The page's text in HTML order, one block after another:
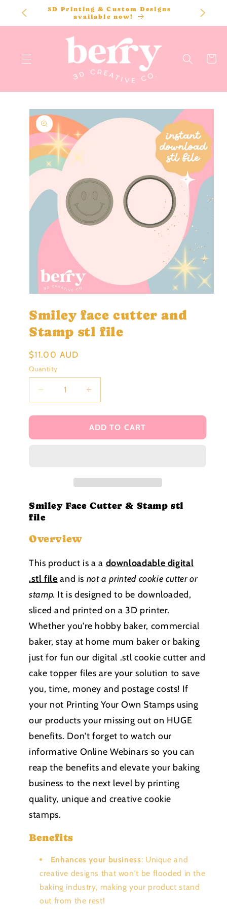
SKIP TO
CONTENT
3D Printing & Custom Designs
available now!
Cart
SKIP TO
PRODUCT
INFORMATION
1
in
modal
Smiley face cutter and
Stamp stl file
Regular
price
$11.00 AUD
Quantity
Decrease
quantity
for
face
Increase
quantity
for
Smiley
face
ADD TO CART
Smiley Face Cutter & Stamp stl
file
Overview
This product is a a downloadable digital
.stl file and is not a printed cookie cutter or
stamp. It is designed to be downloaded,
sliced and printed on a 3D printer.
Whether you're hobby baker, commercial
baker, stay at home mum baker or baking
just for fun our digital .stl cookie cutter and
cake topper files are your solution to save
you, time, money and postage costs! If
your not Printing Your Own Stamps using
our products your missing out on HUGE
benefits. Don't forget to watch our
informative Online Webinars so you can
reap the benefits and elevate your baking
business to the next level by printing
quality, unique and creative cookie
stamps.
Benefits
Enhances your business: Unique and
creative designs that won't be flooded in the
baking industry, making your product stand
out from the rest!